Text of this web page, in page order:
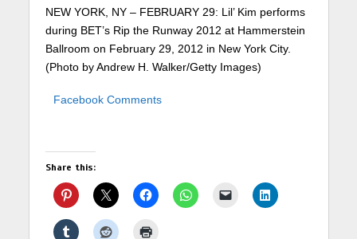
NEW YORK, NY – FEBRUARY 29: Lil’ Kim performs
during BET’s Rip the Runway 2012 at Hammerstein
Ballroom on February 29, 2012 in New York City.
(Photo by Andrew H. Walker/Getty Images)
Facebook Comments
Share this: